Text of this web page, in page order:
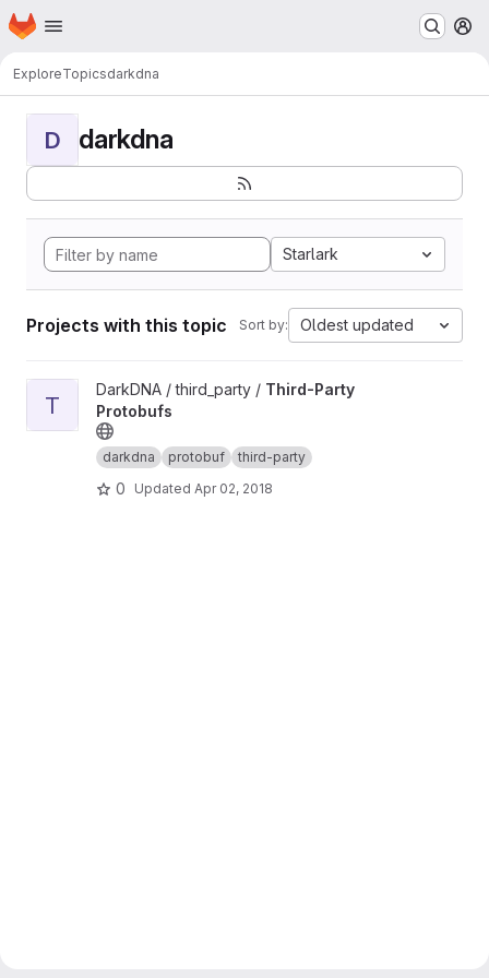
Skip to main content
Homepage
ExploreTopicsdarkdna
D darkdna
Starlark
Projects with this topic Sort by: Oldest updated
View Third-Party Protobufs project
T
DarkDNA / third_party / Third-Party
Protobufs
darkdna protobuf third-party
0 Updated Apr 02, 2018